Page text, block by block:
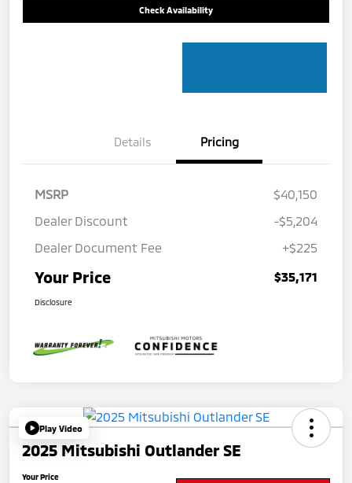
Check Availability
Details Pricing
MSRP
$40,150
Dealer Discount
-$5,204
Dealer Document Fee
+$225
Your Price $35,171
Disclosure
Play Video
2025 Mitsubishi Outlander SE
Your Price